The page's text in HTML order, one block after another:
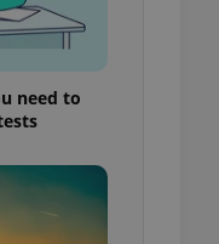
need to